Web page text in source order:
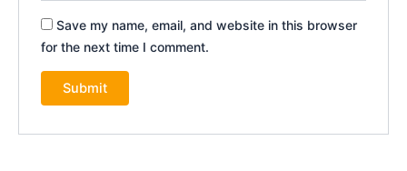
Save my name, email, and website in this browser
for the next time I comment.